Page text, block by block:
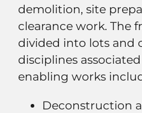
demolition, site
clearance work. The
divided into lots and
disciplines
enabling works
Deconstruction